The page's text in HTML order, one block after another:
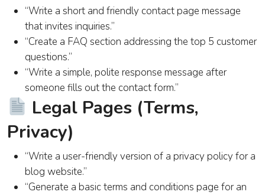
“Write a short and friendly contact page message
that invites inquiries.”
“Create a FAQ section addressing the top 5 customer
questions.”
“Write a simple, polite response message after
someone fills out the contact form.”
Legal Pages (Terms,
Privacy)
“Write a user-friendly version of a privacy policy for a
blog website.”
“Generate a basic terms and conditions page for an